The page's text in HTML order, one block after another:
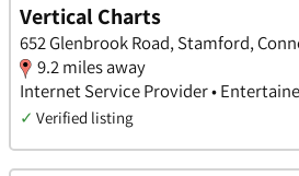
Vertical Charts
652 Glenbrook Road, Stamford,
9.2 miles away
Internet Service Provider •
✓ Verified listing